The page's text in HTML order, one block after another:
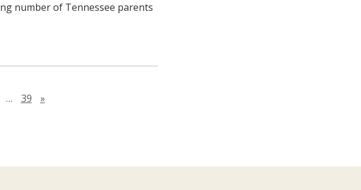
number of Tennessee parents
… 39 »Next page